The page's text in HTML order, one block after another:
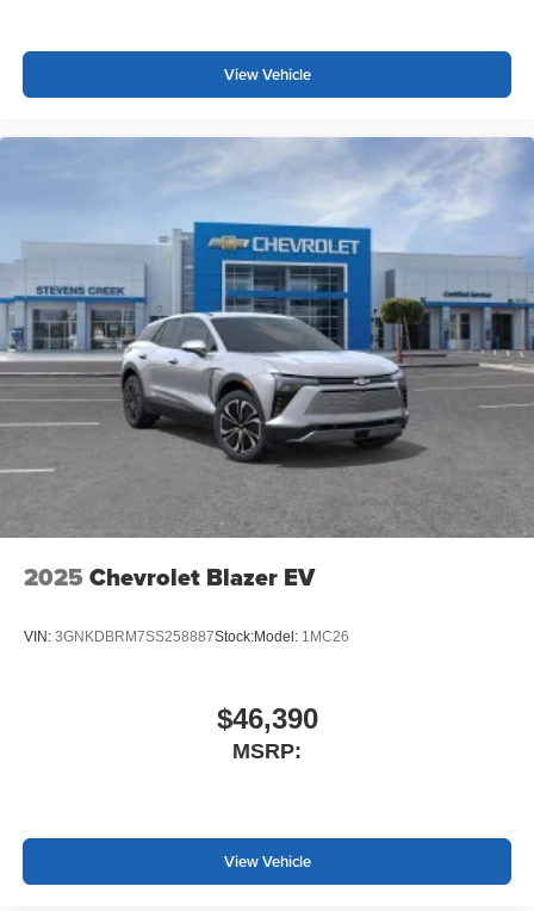
View Vehicle
2025 Chevrolet Blazer EV
VIN: 3GNKDBRM7SS258887Stock:Model: 1MC26
$46,390
MSRP:
View Vehicle